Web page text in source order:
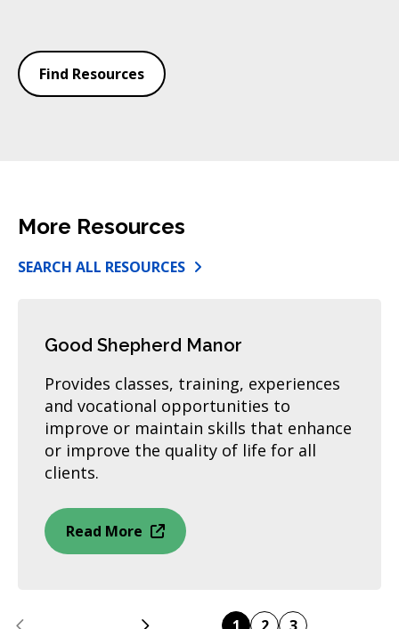
Find Resources
More Resources
SEARCH ALL RESOURCES
Good Shepherd Manor
Provides classes, training, experiences
and vocational opportunities to
improve or maintain skills that enhance
or improve the quality of life for all
clients.
Read More